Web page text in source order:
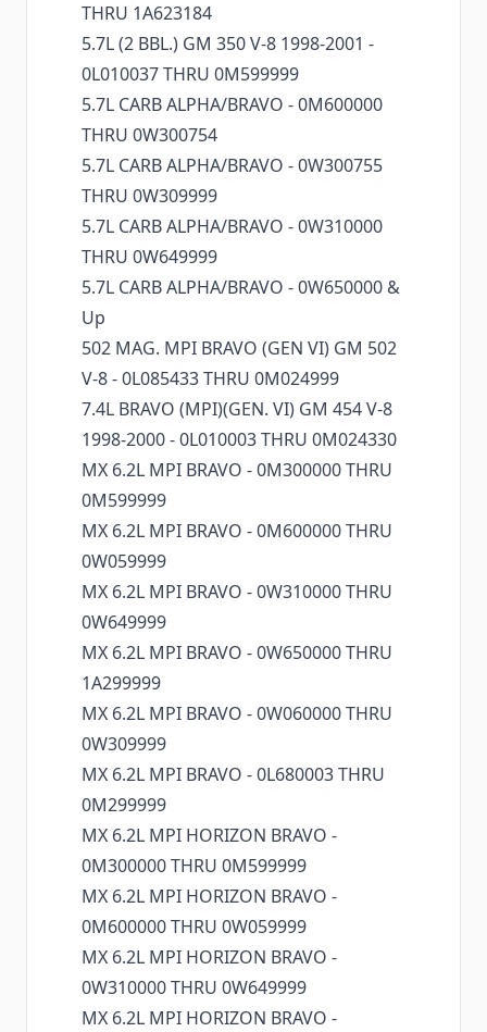
THRU 1A623184
5.7L (2 BBL.) GM 350 V-8 1998-2001 -
0L010037 THRU 0M599999
5.7L CARB ALPHA/BRAVO - 0M600000
THRU 0W300754
5.7L CARB ALPHA/BRAVO - 0W300755
THRU 0W309999
5.7L CARB ALPHA/BRAVO - 0W310000
THRU 0W649999
5.7L CARB ALPHA/BRAVO - 0W650000 &
Up
502 MAG. MPI BRAVO (GEN VI) GM 502
V-8 - 0L085433 THRU 0M024999
7.4L BRAVO (MPI)(GEN. VI) GM 454 V-8
1998-2000 - 0L010003 THRU 0M024330
MX 6.2L MPI BRAVO - 0M300000 THRU
0M599999
MX 6.2L MPI BRAVO - 0M600000 THRU
0W059999
MX 6.2L MPI BRAVO - 0W310000 THRU
0W649999
MX 6.2L MPI BRAVO - 0W650000 THRU
1A299999
MX 6.2L MPI BRAVO - 0W060000 THRU
0W309999
MX 6.2L MPI BRAVO - 0L680003 THRU
0M299999
MX 6.2L MPI HORIZON BRAVO -
0M300000 THRU 0M599999
MX 6.2L MPI HORIZON BRAVO -
0M600000 THRU 0W059999
MX 6.2L MPI HORIZON BRAVO -
0W310000 THRU 0W649999
MX 6.2L MPI HORIZON BRAVO -